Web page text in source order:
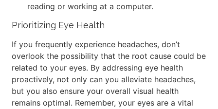
reading or working at a computer.
Prioritizing Eye Health
If you frequently experience headaches, don’t
overlook the possibility that the root cause could be
related to your eyes. By addressing eye health
proactively, not only can you alleviate headaches,
but you also ensure your overall visual health
remains optimal. Remember, your eyes are a vital